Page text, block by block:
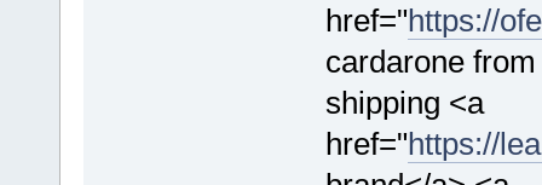
href="https://
cardarone
shipping <a
href="https://